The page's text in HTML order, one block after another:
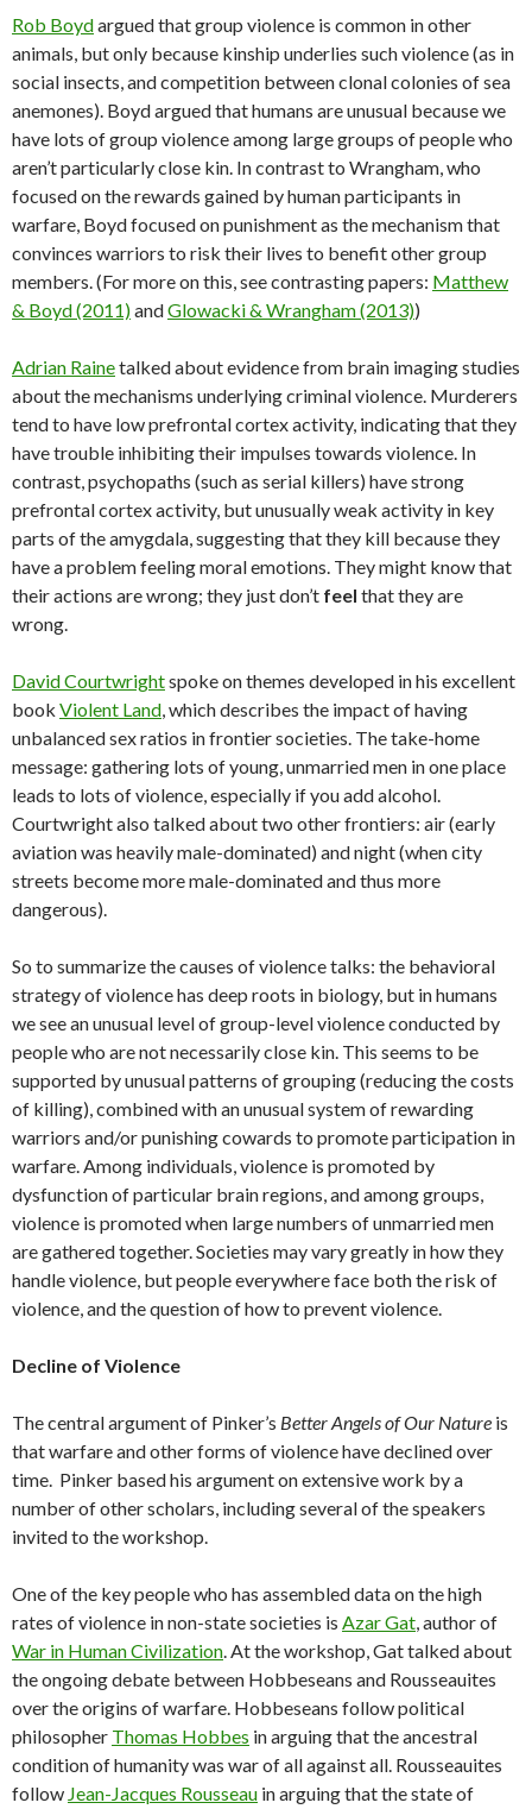
Rob Boydargued that group violence is common in other
animals, but only because kinship underlies such violence (as in
social insects, and competition between clonal colonies of sea
anemones). Boyd argued that humans are unusual because we
have lots of group violence among large groups of people who
aren’t particularly close kin. In contrast to Wrangham, who
focused on the rewards gained by human participants in
warfare, Boyd focused on punishment as the mechanism that
convinces warriors to risk their lives to benefit other group
members. (For more on this, see contrasting papers: Matthew
& Boyd (2011)andGlowacki & Wrangham (2013))
Adrian Rainetalked about evidence from brain imaging studies
about the mechanisms underlying criminal violence. Murderers
tend to have low prefrontal cortex activity, indicating that they
have trouble inhibiting their impulses towards violence. In
contrast, psychopaths (such as serial killers) have strong
prefrontal cortex activity, but unusually weak activity in key
parts of the amygdala, suggesting that they kill because they
have a problem feeling moral emotions. They might know that
their actions are wrong; they just don’t feel that they are
wrong.
David Courtwrightspoke on themes developed in his excellent
book Violent Land, which describes the impact of having
unbalanced sex ratios in frontier societies. The take-home
message: gathering lots of young, unmarried men in one place
leads to lots of violence, especially if you add alcohol.
Courtwright also talked about two other frontiers: air (early
aviation was heavily male-dominated) and night (when city
streets become more male-dominated and thus more
dangerous).
So to summarize the causes of violence talks: the behavioral
strategy of violence has deep roots in biology, but in humans
we see an unusual level of group-level violence conducted by
people who are not necessarily close kin. This seems to be
supported by unusual patterns of grouping (reducing the costs
of killing), combined with an unusual system of rewarding
warriors and/or punishing cowards to promote participation in
warfare. Among individuals, violence is promoted by
dysfunction of particular brain regions, and among groups,
violence is promoted when large numbers of unmarried men
are gathered together. Societies may vary greatly in how they
handle violence, but people everywhere face both the risk of
violence, and the question of how to prevent violence.
Decline of Violence
The central argument of Pinker’s Better Angels of Our Nature is
that warfare and other forms of violence have declined over
time. Pinker based his argument on extensive work by a
number of other scholars, including several of the speakers
invited to the workshop.
One of the key people who has assembled data on the high
rates of violence in non-state societies is Azar Gat, author of
War in Human Civilization. At the workshop, Gat talked about
the ongoing debate between Hobbeseans and Rousseauites
over the origins of warfare. Hobbeseans follow political
philosopher Thomas Hobbes in arguing that the ancestral
condition of humanity was war of all against all. Rousseauites
follow Jean-Jacques Rousseau in arguing that the state of